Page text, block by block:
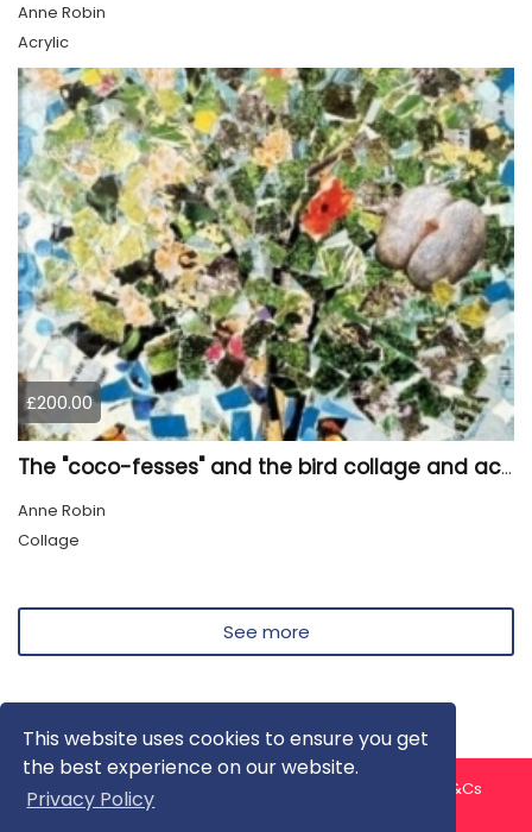
This website uses cookies to ensure you get
the best experience on our website.
Privacy Policy
Anne Robin
Acrylic
£200.00
The "coco-fesses" and the bird collage and acrylic painting
Anne Robin
Collage
See more
About us Contact us
T&Cs